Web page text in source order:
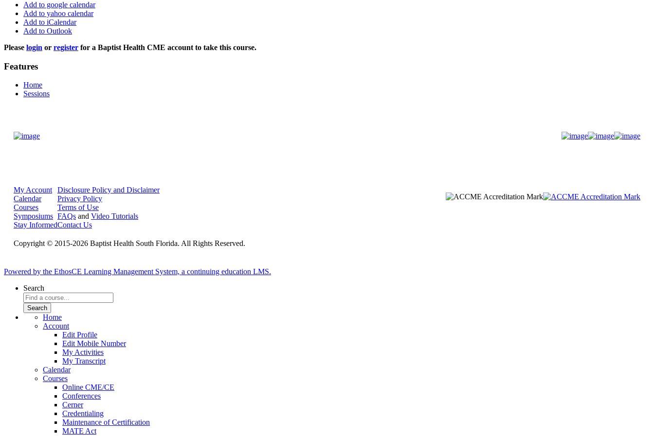
Add to google calendar
Add to yahoo calendar
Add to iCalendar
Add to Outlook
Please login or register for a Baptist Health CME account to take this course.
Features
Home
Sessions
My Account
Calendar
Courses
Symposiums
Stay Informed
Disclosure Policy and Disclaimer
Privacy Policy
Terms of Use
FAQs and Video Tutorials
Contact Us
Copyright © 2015-2026 Baptist Health South Florida. All Rights Reserved.
Powered by the EthosCE Learning Management System, a continuing education LMS.
Search
Home
Account
Edit Profile
Edit Mobile Number
My Activities
My Transcript
Calendar
Courses
Online CME/CE
Conferences
Cerner
Credentialing
Maintenance of Certification
MATE Act